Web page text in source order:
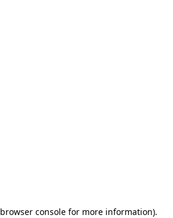
browser consolefor more information).